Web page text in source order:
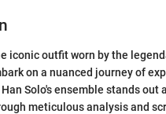
iconic outfit worn by the
on a nuanced journey of
Solo's ensemble stands out
meticulous analysis and